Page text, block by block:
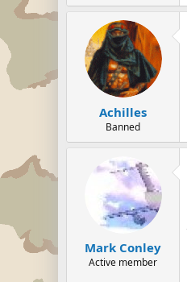
Achilles
Banned
Mark Conley
Active member